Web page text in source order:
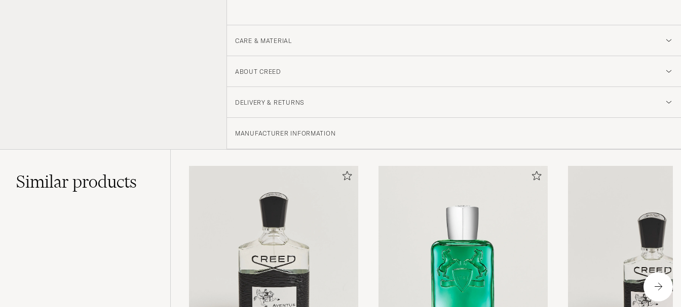
CARE & MATERIAL
ABOUT CREED
DELIVERY & RETURNS
MANUFACTURER INFORMATION
Similarproducts